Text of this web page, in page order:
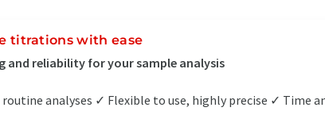
titrations with ease
and reliability for your sample analysis
analyses ✓ Flexible to use, highly precise ✓ Time